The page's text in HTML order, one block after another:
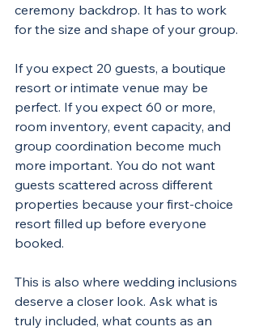
ceremony backdrop. It has to work
for the size and shape of your group.
If you expect 20 guests, a boutique
resort or intimate venue may be
perfect. If you expect 60 or more,
room inventory, event capacity, and
group coordination become much
more important. You do not want
guests scattered across different
properties because your first-choice
resort filled up before everyone
booked.
This is also where wedding inclusions
deserve a closer look. Ask what is
truly included, what counts as an